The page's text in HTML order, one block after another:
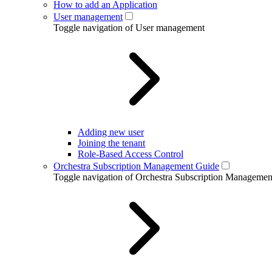
How to add an Application
User management
Toggle navigation of User management
Adding new user
Joining the tenant
Role-Based Access Control
Orchestra Subscription Management Guide
Toggle navigation of Orchestra Subscription